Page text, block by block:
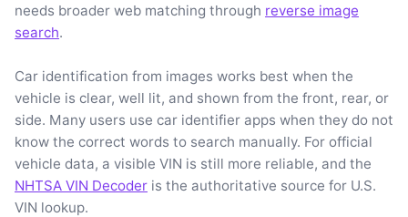
needs broader web matching through reverse image
search.
Car identification from images works best when the
vehicle is clear, well lit, and shown from the front, rear, or
side. Many users use car identifier apps when they do not
know the correct words to search manually. For official
vehicle data, a visible VIN is still more reliable, and the
NHTSA VIN Decoder is the authoritative source for U.S.
VIN lookup.